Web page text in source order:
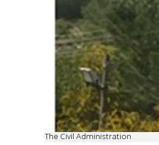
The Civil Administration